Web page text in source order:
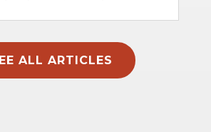
ALL ARTICLES